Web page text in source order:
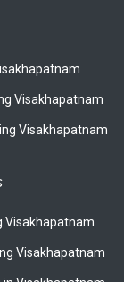
Visakhapatnam
Visakhapatnam
Visakhapatnam
Visakhapatnam